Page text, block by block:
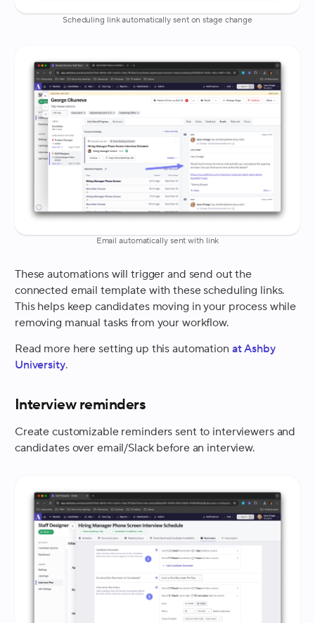
Scheduling link automatically sent on stage change
Email automatically sent with link
These automations will trigger and send out the
connected email template with these scheduling links.
This helps keep candidates moving in your process while
removing manual tasks from your workflow.
Read more here setting up this automation at Ashby
University.
Interview reminders
Create customizable reminders sent to interviewers and
candidates over email/Slack before an interview.